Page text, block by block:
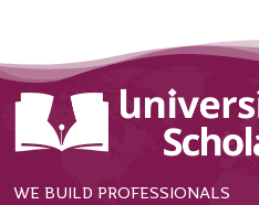
WE BUILD PROFESSIONALS